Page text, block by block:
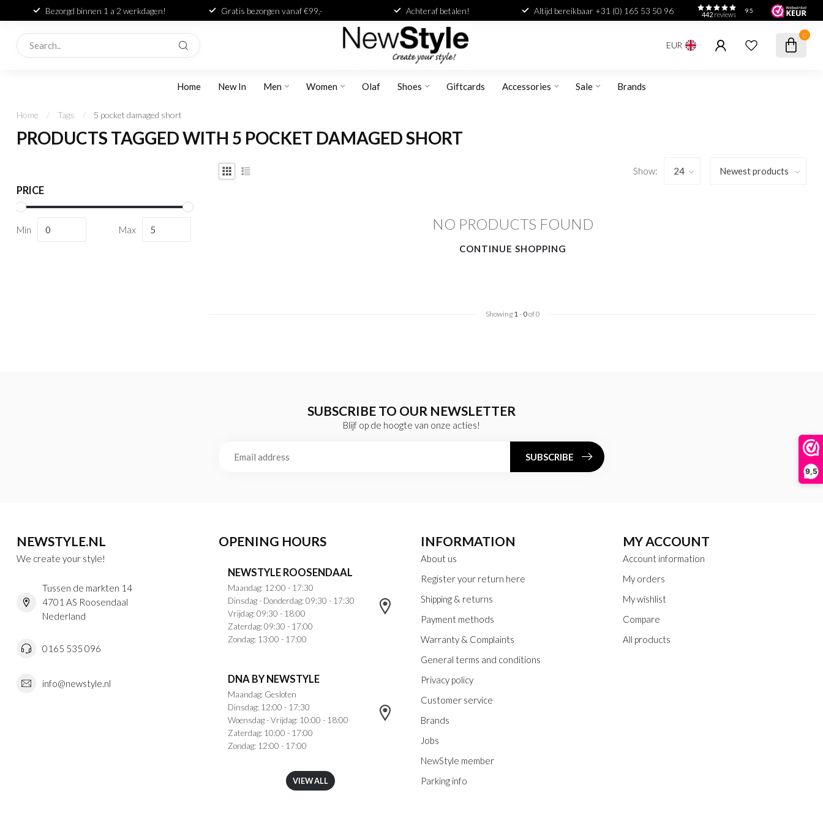
9,5
Bezorgd binnen 1 a 2 werkdagen! Gratis bezorgen vanaf €99,- Achteraf betalen! Altijd bereikbaar +31 (0) 165 53 50 96 442reviews
9.5
EUR
0
Home New In Men Women Olaf Shoes Giftcards Accessories Sale Brands
Home / Tags / 5 pocket damaged short
PRODUCTS TAGGED WITH 5 POCKET DAMAGED SHORT
PRICE
Min Max
Show:
NO PRODUCTS FOUND
CONTINUE SHOPPING
Showing 1- 0of 0
SUBSCRIBE TO OUR NEWSLETTER
Blijf op de hoogte van onze acties!
SUBSCRIBE
NEWSTYLE.NL
We create your style!
Tussen de markten 14
4701 AS Roosendaal
Nederland
0165 535 096
info@newstyle.nl
OPENING HOURS
NEWSTYLE ROOSENDAAL
Maandag: 12:00 - 17:30
Dinsdag - Donderdag: 09:30 - 17:30
Vrijdag: 09:30 - 18:00
Zaterdag: 09:30 - 17:00
Zondag: 13:00 - 17:00
DNA BY NEWSTYLE
Maandag: Gesloten
Dinsdag: 12:00 - 17:30
Woensdag - Vrijdag: 10:00 - 18:00
Zaterdag: 10:00 - 17:00
Zondag: 12:00 - 17:00
VIEW ALL
INFORMATION
About us
Register your return here
Shipping & returns
Payment methods
Warranty & Complaints
General terms and conditions
Privacy policy
Customer service
Brands
Jobs
NewStyle member
Parking info
MY ACCOUNT
Account information
My orders
My wishlist
Compare
All products